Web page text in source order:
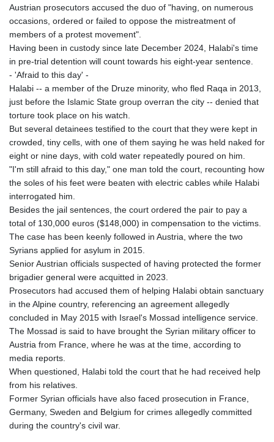
Austrian prosecutors accused the duo of "having, on numerous
occasions, ordered or failed to oppose the mistreatment of
members of a protest movement".
Having been in custody since late December 2024, Halabi's time
in pre-trial detention will count towards his eight-year sentence.
- 'Afraid to this day' -
Halabi -- a member of the Druze minority, who fled Raqa in 2013,
just before the Islamic State group overran the city -- denied that
torture took place on his watch.
But several detainees testified to the court that they were kept in
crowded, tiny cells, with one of them saying he was held naked for
eight or nine days, with cold water repeatedly poured on him.
"I'm still afraid to this day," one man told the court, recounting how
the soles of his feet were beaten with electric cables while Halabi
interrogated him.
Besides the jail sentences, the court ordered the pair to pay a
total of 130,000 euros ($148,000) in compensation to the victims.
The case has been keenly followed in Austria, where the two
Syrians applied for asylum in 2015.
Senior Austrian officials suspected of having protected the former
brigadier general were acquitted in 2023.
Prosecutors had accused them of helping Halabi obtain sanctuary
in the Alpine country, referencing an agreement allegedly
concluded in May 2015 with Israel's Mossad intelligence service.
The Mossad is said to have brought the Syrian military officer to
Austria from France, where he was at the time, according to
media reports.
When questioned, Halabi told the court that he had received help
from his relatives.
Former Syrian officials have also faced prosecution in France,
Germany, Sweden and Belgium for crimes allegedly committed
during the country's civil war.